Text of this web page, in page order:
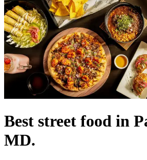
Best street food in
MD.